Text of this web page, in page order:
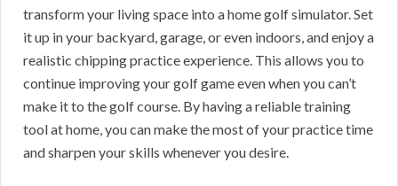
transform your living space into a home golf simulator. Set
it up in your backyard, garage, or even indoors, and enjoy a
realistic chipping practice experience. This allows you to
continue improving your golf game even when you can’t
make it to the golf course. By having a reliable training
tool at home, you can make the most of your practice time
and sharpen your skills whenever you desire.